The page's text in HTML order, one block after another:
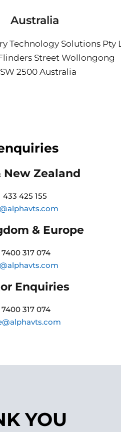
Australia
Technology Solutions Pty
Flinders Street Wollongong
2500 Australia
New Zealand
433 425 155
& Europe
317 074
Enquiries
317 074
YOU